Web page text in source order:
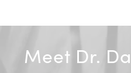
Meet Dr.